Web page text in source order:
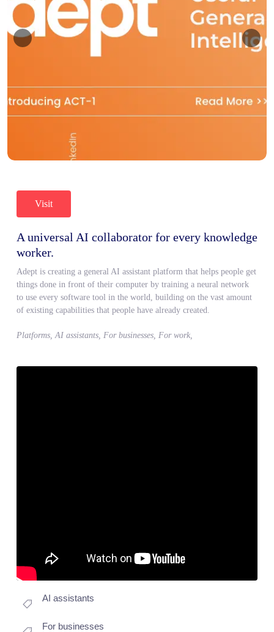
Visit
A universal AI collaborator for every knowledge
worker.
Adept is creating a general AI assistant platform that helps people get
things done in front of their computer by training a neural network
to use every software tool in the world, building on the vast amount
of existing capabilities that people have already created.
Platforms, AI assistants, For businesses, For work,
AI assistants
For businesses